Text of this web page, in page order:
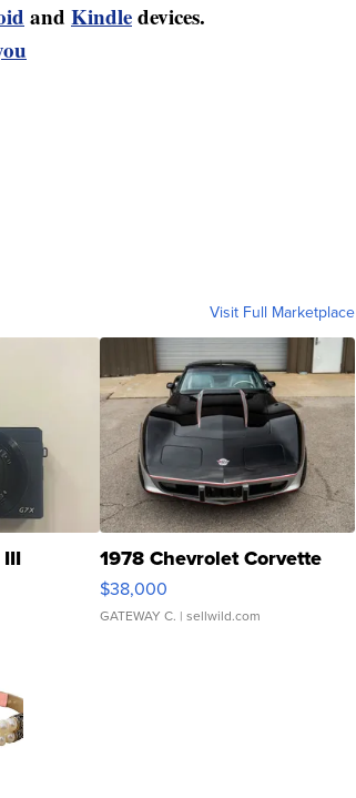
and Kindledevices.
Visit Full Marketplace
1978 Chevrolet Corvette
$38,000
GATEWAY C. | sellwild.com